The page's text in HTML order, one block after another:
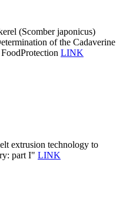
(Scomber japonicus)
of the Cadaverine
LINK
extrusion technology to
part I" LINK